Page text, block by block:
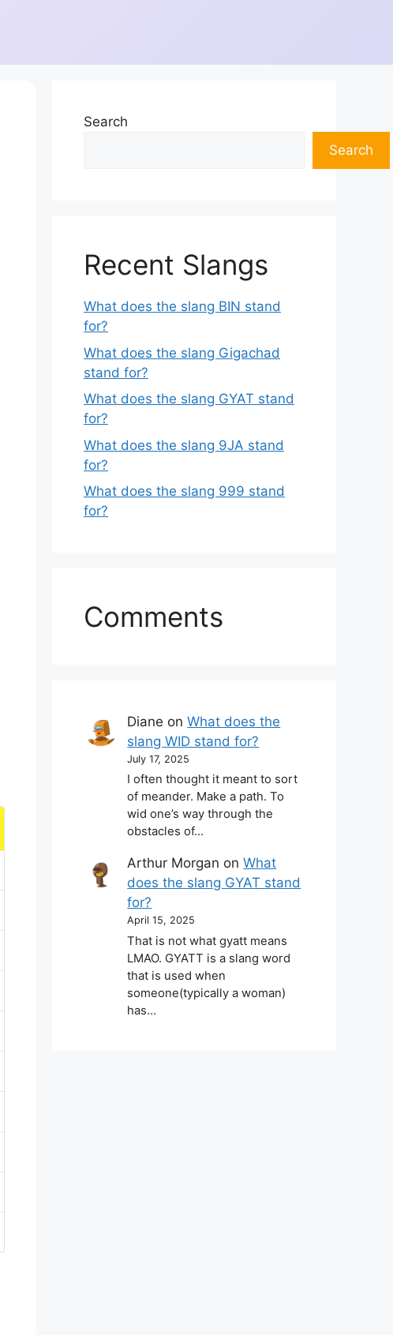
Search
Search
Recent Slangs
What does the slang BIN stand
for?
What does the slang Gigachad
stand for?
What does the slang GYAT stand
for?
What does the slang 9JA stand
for?
What does the slang 999 stand
for?
Comments
Diane onWhat does the
slang WID stand for?
July 17, 2025
I often thought it meant to sort
of meander. Make a path. To
wid one’s way through the
obstacles of…
Arthur Morgan onWhat
does the slang GYAT stand
for?
April 15, 2025
That is not what gyatt means
LMAO. GYATT is a slang word
that is used when
someone(typically a woman)
has…